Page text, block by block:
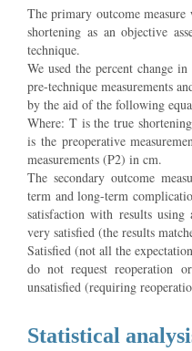
The primary outcome measure
shortening as an objective
technique.
We used the percent change
pre-technique measurements
by the aid of the following
Where: T is the true
is the preoperative
measurements (P2) in cm.
The secondary outcome
term and long-term
satisfaction with results
very satisfied (the results
Satisfied (not all the
do not request reoperation
unsatisfied (requiring
Statistical